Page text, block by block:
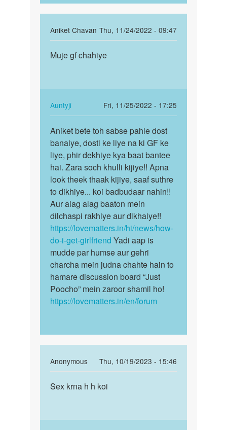
Aniket Chavan Thu, 11/24/2022 - 09:47
In
reply
to
se
batt
karne
h
by
Aman
singh
Muje
Muje gf chahiye
Auntyji
Fri, 11/25/2022 - 17:25
In
reply
to
Muje
gf
chahiye
by
Aniket
Chavan
Aniket
bete
toh
sabse
pahle…
Aniket bete toh sabse pahle dost
banaiye, dosti ke liye na ki GF ke
liye, phir dekhiye kya baat bantee
hai. Zara soch khulli kijiye!! Apna
look theek thaak kijiye, saaf suthre
to dikhiye... koi badbudaar nahin!!
Aur alag alag baaton mein
dilchaspi rakhiye aur dikhaiye!!
https://lovematters.in/hi/news/how-
do-i-get-girlfriend Yadi aap is
mudde par humse aur gehri
charcha mein judna chahte hain to
hamare discussion board “Just
Poocho” mein zaroor shamil ho!
https://lovematters.in/en/forum
Anonymous
Thu, 10/19/2023 - 15:46
In
reply
to
to
Sex
h
Sex krna h h koi